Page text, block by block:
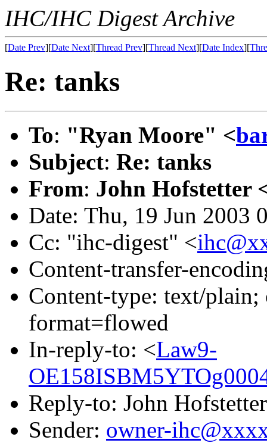
IHC/IHC Digest Archive
[Date Prev][Date Next][Thread Prev][Thread Next][Date Index][
Re: tanks
To: "Ryan Moore" <
Subject: Re: tanks
From: John Hofstetter
Date: Thu, 19 Jun 2003
Cc: "ihc-digest" <
Content-transfer-
Content-type: text/
format=flowed
In-reply-to: <Law9-
Reply-to: John
Sender: owner-